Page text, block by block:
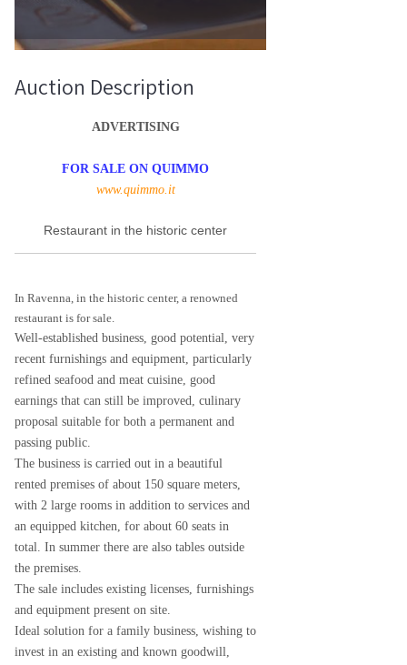
Auction Description
ADVERTISING
FOR SALE ON QUIMMO
www.quimmo.it
Restaurant in the historic center
In Ravenna, in the historic center, a renowned
restaurant is for sale.
Well-established business, good potential, very
recent furnishings and equipment, particularly
refined seafood and meat cuisine, good
earnings that can still be improved, culinary
proposal suitable for both a permanent and
passing public.
The business is carried out in a beautiful
rented premises of about 150 square meters,
with 2 large rooms in addition to services and
an equipped kitchen, for about 60 seats in
total. In summer there are also tables outside
the premises.
The sale includes existing licenses, furnishings
and equipment present on site.
Ideal solution for a family business, wishing to
invest in an existing and known goodwill,